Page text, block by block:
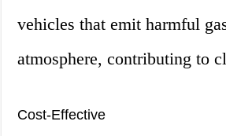
vehicles that emit harmful
atmosphere, contributing to
Cost-Effective